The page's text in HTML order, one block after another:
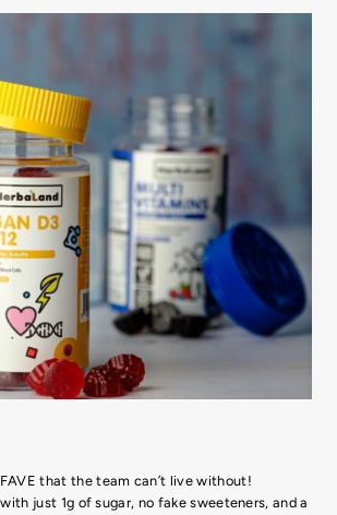
that the team can’t live without!
just 1g of sugar, no fake sweeteners, and a